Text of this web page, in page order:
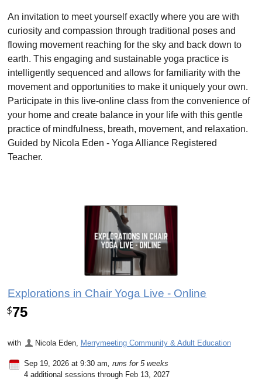
An invitation to meet yourself exactly where you are with
curiosity and compassion through traditional poses and
flowing movement reaching for the sky and back down to
earth. This engaging and sustainable yoga practice is
intelligently sequenced and allows for familiarity with the
movement and opportunities to make it uniquely your own.
Participate in this live-online class from the convenience of
your home and create balance in your life with this gentle
practice of mindfulness, breath, movement, and relaxation.
Guided by Nicola Eden - Yoga Alliance Registered
Teacher.
Explorations in Chair Yoga Live - Online
$75
with Nicola Eden, Merrymeeting Community & Adult Education
Sep 19, 2026 at 9:30 am , runs for 5 weeks
4 additional sessions through Feb 13, 2027